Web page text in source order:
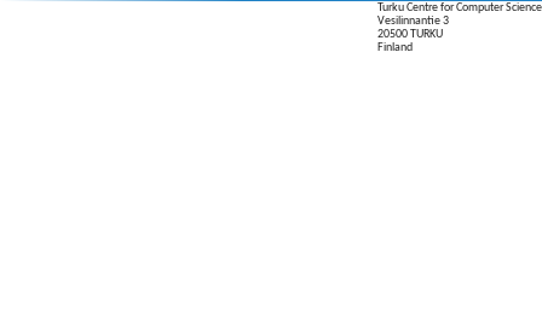
Turku Centre for Computer Science
Vesilinnantie 3
20500 TURKU
Finland